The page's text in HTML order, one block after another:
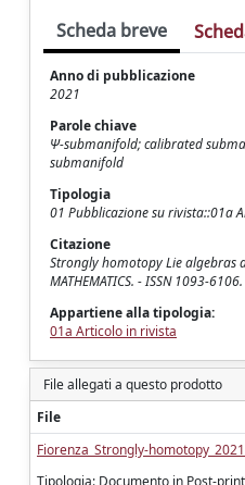
Scheda breve
Anno di pubblicazione
2021
Parole chiave
Ψ-submanifold; calibrated
submanifold
Tipologia
01 Pubblicazione su rivista::01a
Citazione
Strongly homotopy Lie algebras
MATHEMATICS. - ISSN 1093-
Appartiene alla tipologia:
01a Articolo in rivista
File allegati a questo prodotto
File
Fiorenza_Strongly-